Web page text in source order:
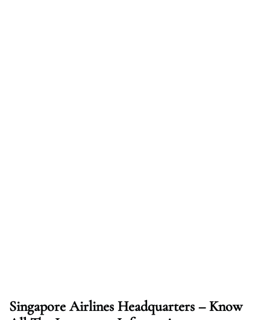
Singapore Airlines Headquarters – Know